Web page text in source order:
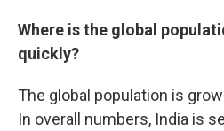
Where is the global
quickly?
The global population is
In overall numbers, India is